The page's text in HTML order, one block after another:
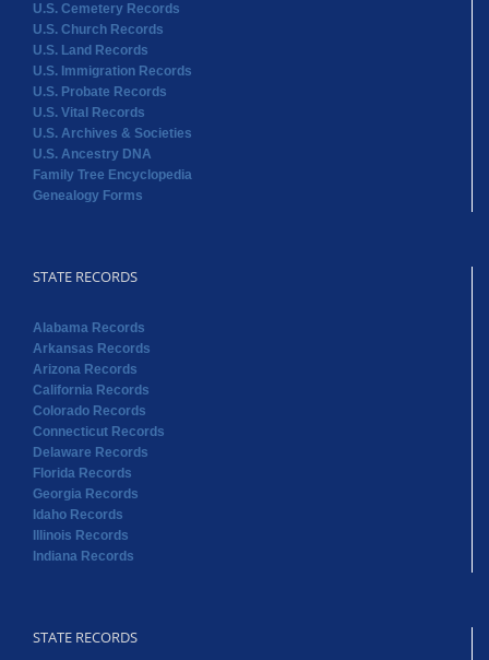
U.S. Cemetery Records
U.S. Church Records
U.S. Land Records
U.S. Immigration Records
U.S. Probate Records
U.S. Vital Records
U.S. Archives & Societies
U.S. Ancestry DNA
Family Tree Encyclopedia
Genealogy Forms
STATE RECORDS
Alabama Records
Arkansas Records
Arizona Records
California Records
Colorado Records
Connecticut Records
Delaware Records
Florida Records
Georgia Records
Idaho Records
Illinois Records
Indiana Records
STATE RECORDS